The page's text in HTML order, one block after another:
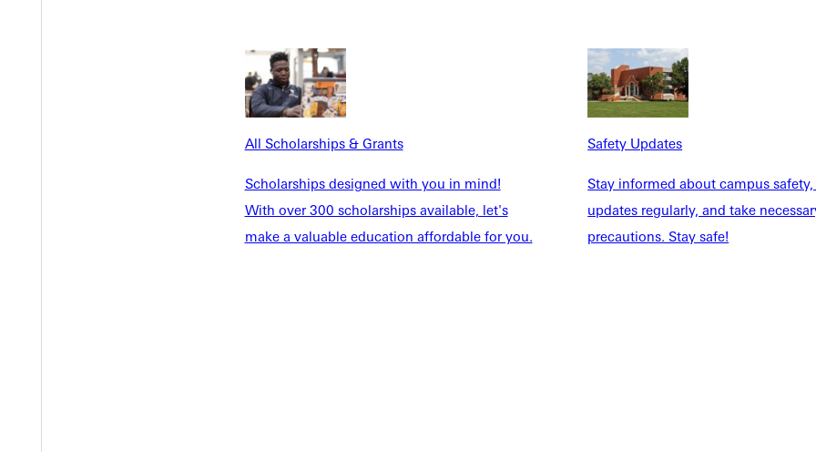
All Scholarships & Grants
Scholarships designed with you in mind!
With over 300 scholarships available, let's
make a valuable education affordable for you.
Safety Updates
Stay informed about campus
updates regularly, and take
precautions. Stay safe!
INFO